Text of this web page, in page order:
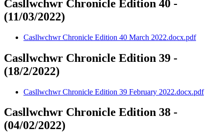
Casllwchwr Chronicle Edition 40 -
(11/03/2022)
Casllwchwr Chronicle Edition 40 March 2022.docx.pdf
Casllwchwr Chronicle Edition 39 -
(18/2/2022)
Casllwchwr Chronicle Edition 39 February 2022.docx.pdf
Casllwchwr Chronicle Edition 38 -
(04/02/2022)